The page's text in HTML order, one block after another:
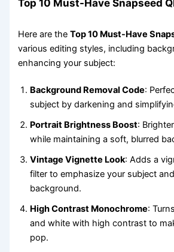
Top 10 Must-Have Snapseed
Here are theTop 10 Must-Have
various editing styles, including
enhancing your subject:
Background Removal Code:
subject by darkening and
Portrait Brightness Boost:
while maintaining a soft, blurred
Vintage Vignette Look: Adds a
filter to emphasize your subject
background.
High Contrast Monochrome:
and white with high contrast to
pop.